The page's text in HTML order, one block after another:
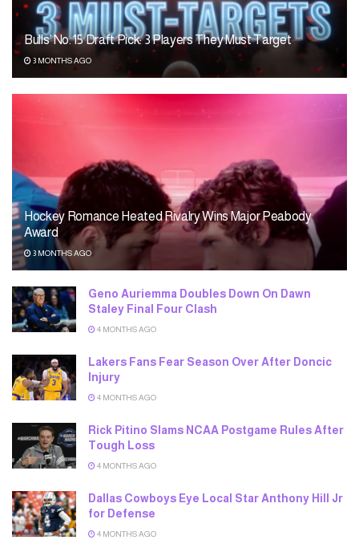
Bulls’ No. 15 Draft Pick: 3 Players They Must Target
3 MONTHS AGO
Hockey Romance Heated Rivalry Wins Major Peabody
Award
3 MONTHS AGO
Geno Auriemma Doubles Down On Dawn
Staley Final Four Clash
4 MONTHS AGO
Lakers Fans Fear Season Over After Doncic
Injury
4 MONTHS AGO
Rick Pitino Slams NCAA Postgame Rules After
Tough Loss
4 MONTHS AGO
Dallas Cowboys Eye Local Star Anthony Hill Jr
for Defense
4 MONTHS AGO